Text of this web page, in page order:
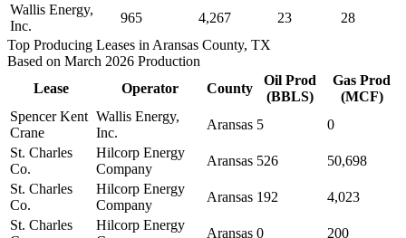
Wallis Energy,
Inc.
965 4,267 23
28
Top Producing Leases in Aransas County, TX
Based on March 2026 Production
Lease
Operator County
Oil Prod
(BBLS)
Gas Prod
(MCF)
Spencer Kent
Crane
Wallis Energy,
Inc.
Aransas 5
0
St. Charles
Co.
Hilcorp Energy
Company
Aransas 526
50,698
St. Charles
Co.
Hilcorp Energy
Company
Aransas 192
4,023
St. Charles
Hilcorp Energy
Aransas 0
200